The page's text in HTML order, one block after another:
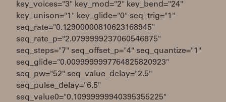
key_voices="3" key_mod="2" key_bend="24"
key_unison="1" key_glide="0" seq_trig="1"
seq_rate="0.12900000810623168945"
seq_rate_p="2.0799999237060546875"
seq_steps="7" seq_offset_p="4" seq_quantize="1"
seq_glide="0.0099999997764825820923"
seq_pw="52" seq_value_delay="2.5"
seq_pulse_delay="6.5"
seq_value0="0.10999999940395355225"